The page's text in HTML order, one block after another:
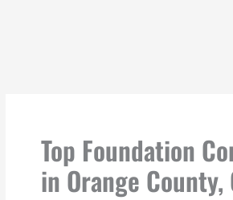
Top Foundation
in Orange County,